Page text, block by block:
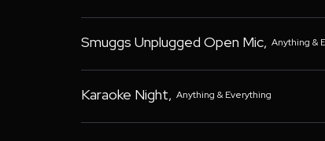
Smuggs Unplugged Open Mic, Anything &
Karaoke Night, Anything & Everything